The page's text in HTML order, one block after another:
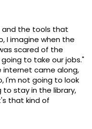
and the tools that
I imagine when the
scared of the
going to take our jobs."
internet came along,
I'm not going to look
to stay in the library,
that kind of